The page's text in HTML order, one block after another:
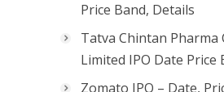
Price Band, Details
Tatva Chintan Pharma
Limited IPO Date Price
Zomato IPO – Date,